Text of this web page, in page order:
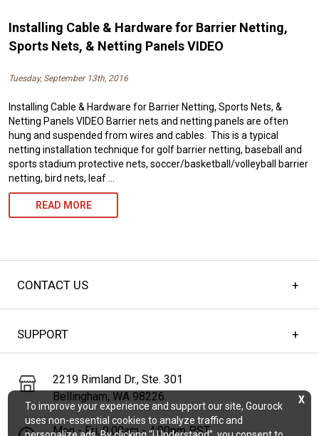
ACCESSORIES
FOR
TO
TENSIONED
CABLES
Installing Cable & Hardware for Barrier Netting,
Sports Nets, & Netting Panels VIDEO
Tuesday, September 13th, 2016
Installing Cable & Hardware for Barrier Netting, Sports Nets, &
Netting Panels VIDEO Barrier nets and netting panels are often
hung and suspended from wires and cables. This is a typical
netting installation technique for golf barrier netting, baseball and
sports stadium protective nets, soccer/basketball/volleyball barrier
netting, bird nets, leaf …
READ MOREINSTALLING
NETS,
&
NETTING
CONTACT US
SUPPORT
2219 Rimland Dr., Ste. 301
Bellingham, WA 98226
Mon - Fri, 9:00am - 4:00pm PST
X
To improve your experience and support our site, Gourock
uses non-essential cookies to analyze traffic and